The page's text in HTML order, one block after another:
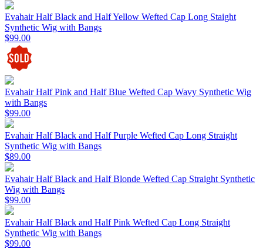
Evahair Half Black and Half Yellow Wefted Cap Long Staight
Synthetic Wig with Bangs
$99.00
Evahair Half Pink and Half Blue Wefted Cap Wavy Synthetic Wig
with Bangs
$99.00
Evahair Half Black and Half Purple Wefted Cap Long Straight
Synthetic Wig with Bangs
$89.00
Evahair Half Black and Half Blonde Wefted Cap Straight Synthetic
Wig with Bangs
$99.00
Evahair Half Black and Half Pink Wefted Cap Long Straight
Synthetic Wig with Bangs
$99.00